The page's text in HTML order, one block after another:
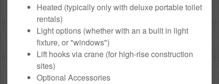
Heated (typically only with deluxe portable toilet
rentals)
Light options (whether with an a built in light
fixture, or "windows")
Lift hooks via crane (for high-rise construction
sites)
Optional Accessories